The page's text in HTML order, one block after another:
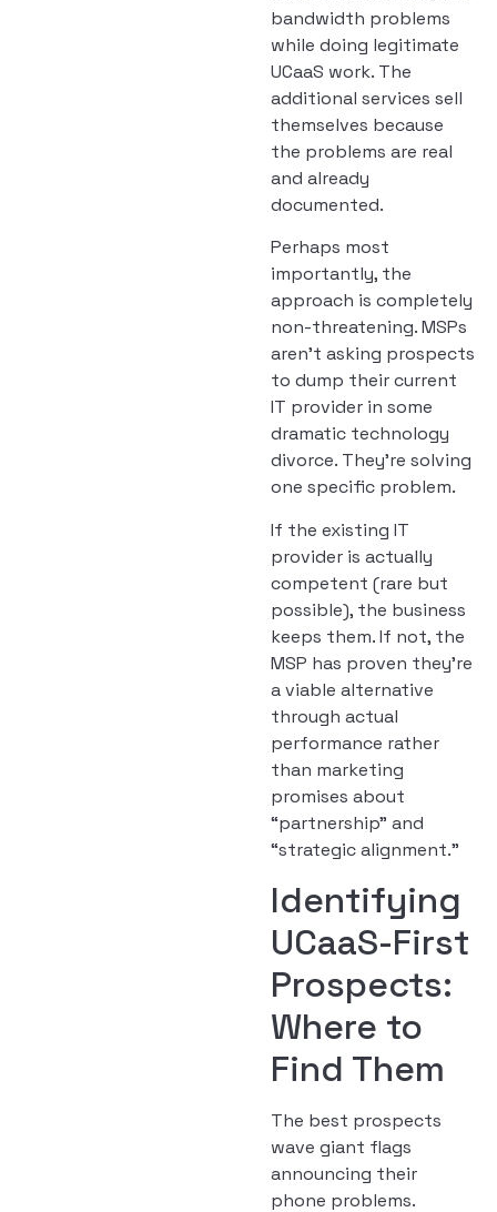
bandwidth problems
while doing legitimate
UCaaS work. The
additional services sell
themselves because
the problems are real
and already
documented.
Perhaps most
importantly, the
approach is completely
non-threatening. MSPs
aren’t asking prospects
to dump their current
IT provider in some
dramatic technology
divorce. They’re solving
one specific problem.
If the existing IT
provider is actually
competent (rare but
possible), the business
keeps them. If not, the
MSP has proven they’re
a viable alternative
through actual
performance rather
than marketing
promises about
“partnership” and
“strategic alignment.”
Identifying
UCaaS-First
Prospects:
Where to
Find Them
The best prospects
wave giant flags
announcing their
phone problems.